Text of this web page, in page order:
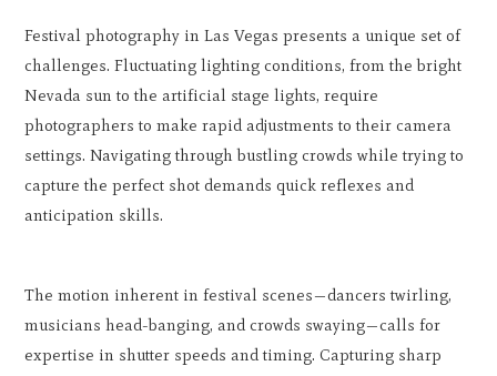
Festival photography in Las Vegas presents a unique set of
challenges. Fluctuating lighting conditions, from the bright
Nevada sun to the artificial stage lights, require
photographers to make rapid adjustments to their camera
settings. Navigating through bustling crowds while trying to
capture the perfect shot demands quick reflexes and
anticipation skills.
The motion inherent in festival scenes—dancers twirling,
musicians head-banging, and crowds swaying—calls for
expertise in shutter speeds and timing. Capturing sharp